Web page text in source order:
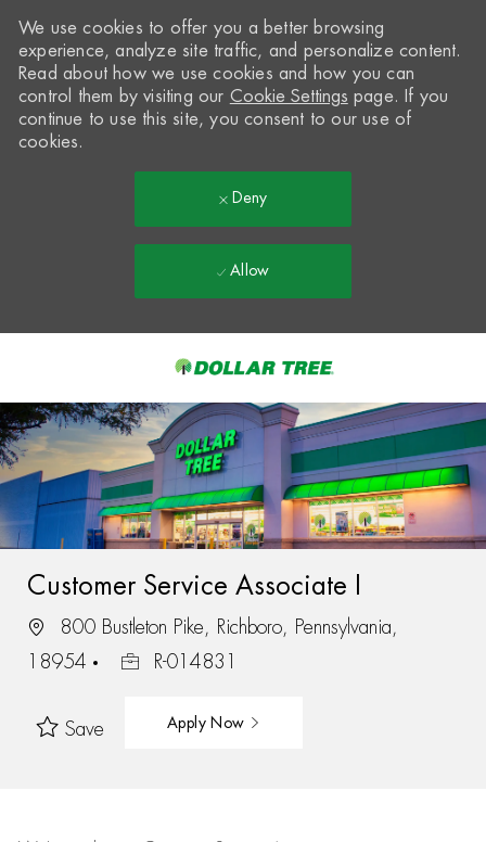
-
We use cookies to offer you a better browsing
experience, analyze site traffic, and personalize content.
Read about how we use cookies and how you can
control them by visiting our Cookie Settings page. If you
continue to use this site, you consent to our use of
cookies.
Deny
Allow
Customer Service Associate I
800 Bustleton Pike, Richboro, Pennsylvania,
18954
R-014831
Save Apply Now